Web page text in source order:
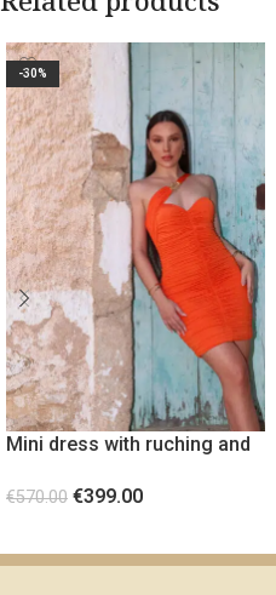
-30%
Mini dress with ruching and
€570.00 €399.00